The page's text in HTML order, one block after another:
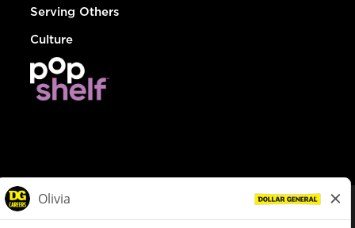
Serving Others
Culture